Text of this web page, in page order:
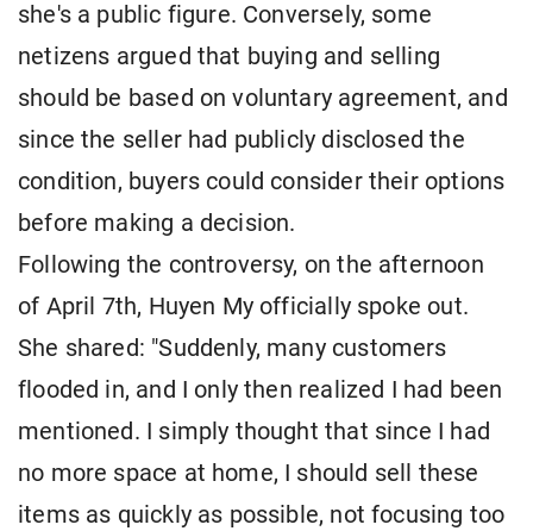
she's a public figure. Conversely, some
netizens argued that buying and selling
should be based on voluntary agreement, and
since the seller had publicly disclosed the
condition, buyers could consider their options
before making a decision.
Following the controversy, on the afternoon
of April 7th, Huyen My officially spoke out.
She shared: "Suddenly, many customers
flooded in, and I only then realized I had been
mentioned. I simply thought that since I had
no more space at home, I should sell these
items as quickly as possible, not focusing too